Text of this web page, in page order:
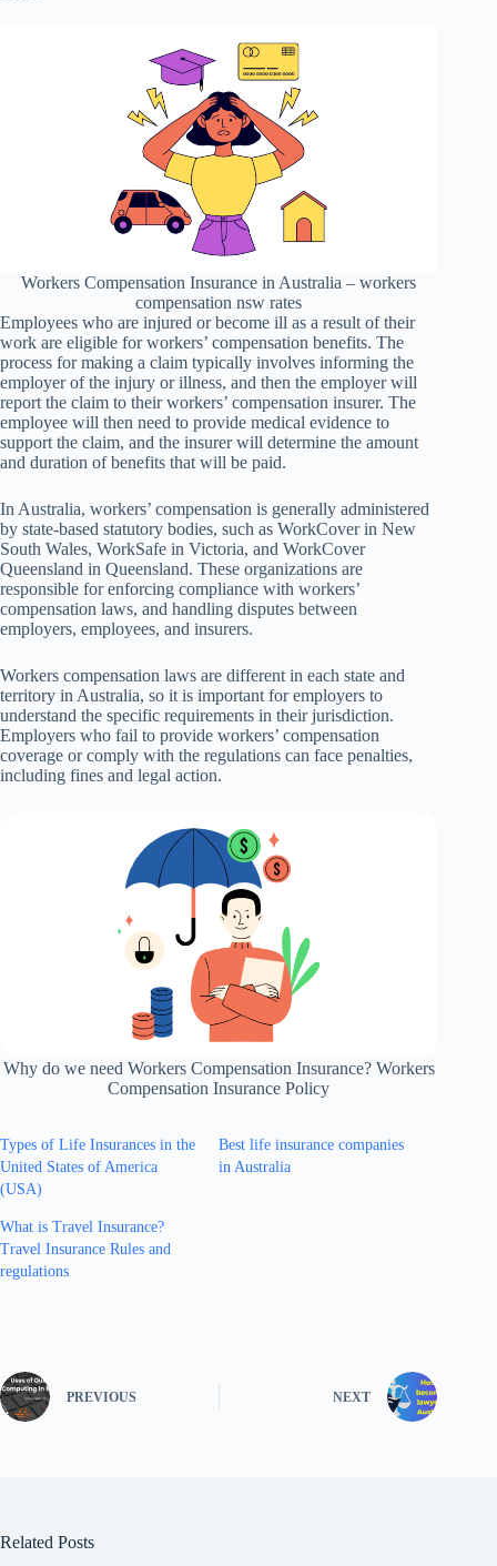
Workers Compensation Insurance in Australia – workers
compensation nsw rates
Employees who are injured or become ill as a result of their
work are eligible for workers’ compensation benefits. The
process for making a claim typically involves informing the
employer of the injury or illness, and then the employer will
report the claim to their workers’ compensation insurer. The
employee will then need to provide medical evidence to
support the claim, and the insurer will determine the amount
and duration of benefits that will be paid.
In Australia, workers’ compensation is generally administered
by state-based statutory bodies, such as WorkCover in New
South Wales, WorkSafe in Victoria, and WorkCover
Queensland in Queensland. These organizations are
responsible for enforcing compliance with workers’
compensation laws, and handling disputes between
employers, employees, and insurers.
Workers compensation laws are different in each state and
territory in Australia, so it is important for employers to
understand the specific requirements in their jurisdiction.
Employers who fail to provide workers’ compensation
coverage or comply with the regulations can face penalties,
including fines and legal action.
Why do we need Workers Compensation Insurance? Workers
Compensation Insurance Policy
Types of Life Insurances in the
United States of America
(USA)
Best life insurance companies
in Australia
What is Travel Insurance?
Travel Insurance Rules and
regulations
PREVIOUS NEXT
Related Posts